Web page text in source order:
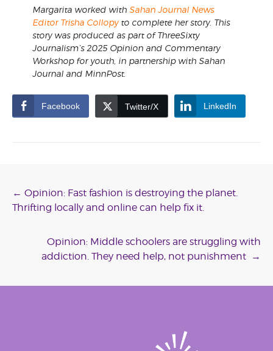
Margarita worked with Sahan Journal News
Editor Trisha Collopy to complete her story. This
story was produced as part of ThreeSixty
Journalism’s 2025 Opinion and Commentary
Workshop for youth, in partnership with Sahan
Journal and MinnPost.
Facebook Twitter/X LinkedIn
Post
navigation
← Opinion: Fast fashion is destroying the planet.
Thrifting locally and online can help fix it.
Opinion: Middle schoolers are struggling with
addiction. They need help, not punishment →